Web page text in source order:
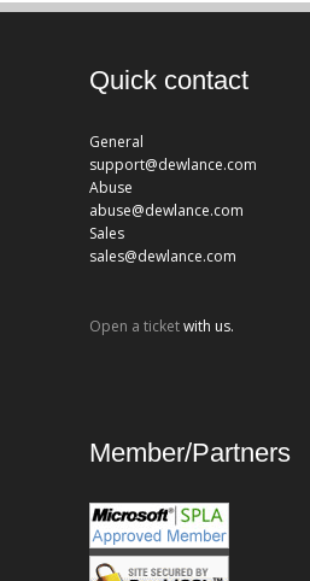
Quick contact
General
support@dewlance.com
Abuse
abuse@dewlance.com
Sales
sales@dewlance.com
Open a ticketwith us.
Member/Partners